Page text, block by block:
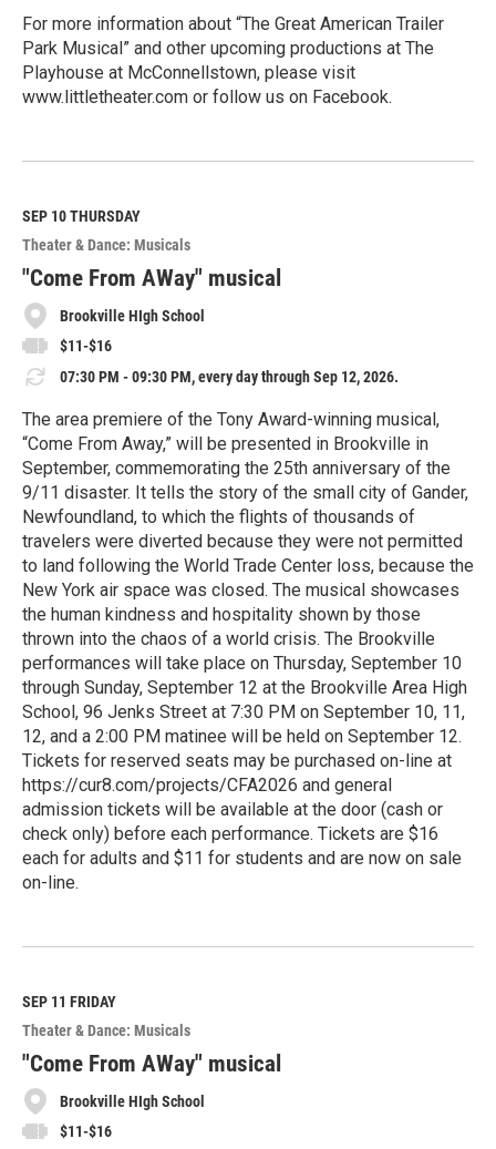
For more information about “The Great American Trailer
Park Musical” and other upcoming productions at The
Playhouse at McConnellstown, please visit
www.littletheater.com or follow us on Facebook.
e
M
o
r
e
SEP 10THURSDAY
Theater & Dance: Musicals
"Come From AWay" musical
Brookville HIgh School
$11-$16
07:30 PM - 09:30 PM, every day through Sep 12, 2026.
The area premiere of the Tony Award-winning musical,
“Come From Away,” will be presented in Brookville in
September, commemorating the 25th anniversary of the
9/11 disaster. It tells the story of the small city of Gander,
Newfoundland, to which the flights of thousands of
travelers were diverted because they were not permitted
to land following the World Trade Center loss, because the
New York air space was closed. The musical showcases
the human kindness and hospitality shown by those
thrown into the chaos of a world crisis. The Brookville
performances will take place on Thursday, September 10
through Sunday, September 12 at the Brookville Area High
School, 96 Jenks Street at 7:30 PM on September 10, 11,
12, and a 2:00 PM matinee will be held on September 12.
Tickets for reserved seats may be purchased on-line at
https://cur8.com/projects/CFA2026 and general
admission tickets will be available at the door (cash or
check only) before each performance. Tickets are $16
each for adults and $11 for students and are now on sale
on-line.
e
M
o
r
e
SEP 11 FRIDAY
Theater & Dance: Musicals
"Come From AWay" musical
Brookville HIgh School
$11-$16